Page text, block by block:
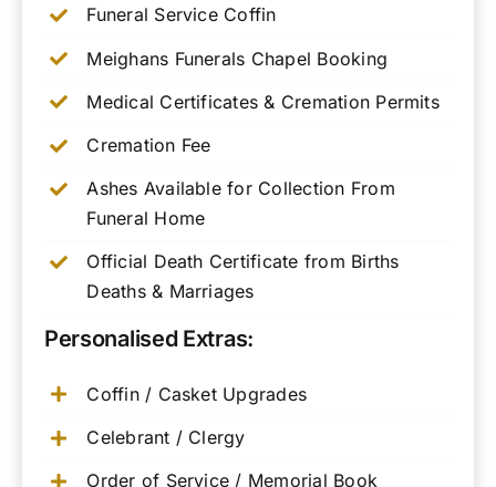
Funeral Service Coffin
Meighans Funerals Chapel Booking
Medical Certificates & Cremation Permits
Cremation Fee
Ashes Available for Collection From
Funeral Home
Official Death Certificate from Births
Deaths & Marriages
Personalised Extras:
Coffin / Casket Upgrades
Celebrant / Clergy
Order of Service / Memorial Book